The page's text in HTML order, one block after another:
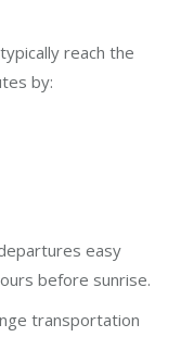
reach the
by:
easy
before sunrise.
transportation